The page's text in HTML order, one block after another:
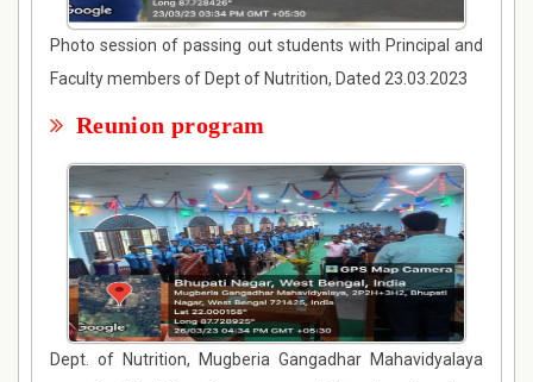
Photo session of passing out students with Principal and
Faculty members of Dept of Nutrition, Dated 23.03.2023
Reunion program
Dept. of Nutrition, Mugberia Gangadhar Mahavidyalaya